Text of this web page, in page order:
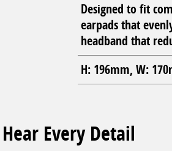
Designed to fit
earpads that
headband that
H: 196mm, W:
Hear Every Detail